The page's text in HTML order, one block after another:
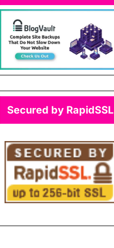
Secured by RapidSSL